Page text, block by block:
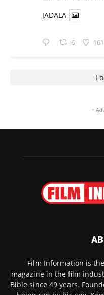
JADALA
6 161
-
Film Information is
magazine in the film
Bible since 49 years.